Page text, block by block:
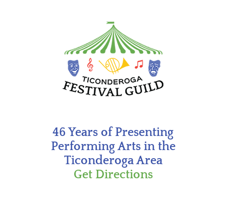
46 Years of Presenting
Performing Arts in the
Ticonderoga Area
Get Directions